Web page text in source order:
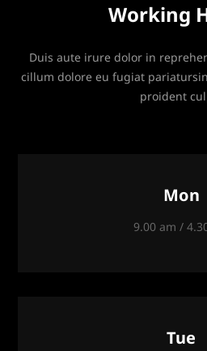
Working
Duis aute irure dolor in
cillum dolore eu fugiat
proident
Mon
9.00 am /
Tue